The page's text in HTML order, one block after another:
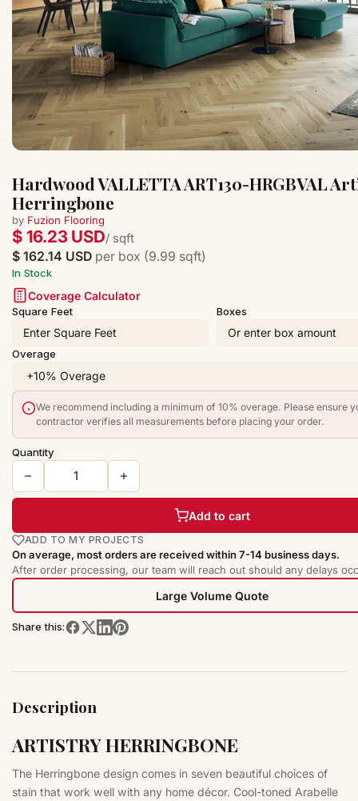
Hardwood VALLETTA ART130-HRGBVAL
Herringbone
by Fuzion Flooring
$ 16.23 USD/ sqft
$ 162.14 USD per box (9.99 sqft)
In Stock
Coverage Calculator
Square Feet Boxes
Overage
We recommend including a minimum of 10% overage. Please ensure
contractor verifies all measurements before placing your order.
Quantity
Add to cart
ADD TO MY PROJECTS
On average, most orders are received within 7-14 business days.
After order processing, our team will reach out should any delays
Large Volume Quote
Share this:
Description
ARTISTRY HERRINGBONE
The Herringbone design comes in seven beautiful choices of
stain that work well with any home décor. Cool-toned Arabelle